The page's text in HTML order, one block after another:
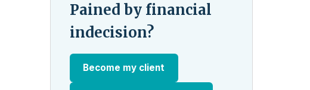
Pained by financial
indecision?
Become my client